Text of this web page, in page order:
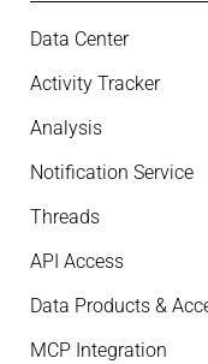
Data Center
Activity Tracker
Analysis
Notification Service
Threads
API Access
Data Products &
MCP Integration